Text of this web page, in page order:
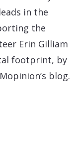
in the
the
Erin Gilliam
footprint, by
blog.